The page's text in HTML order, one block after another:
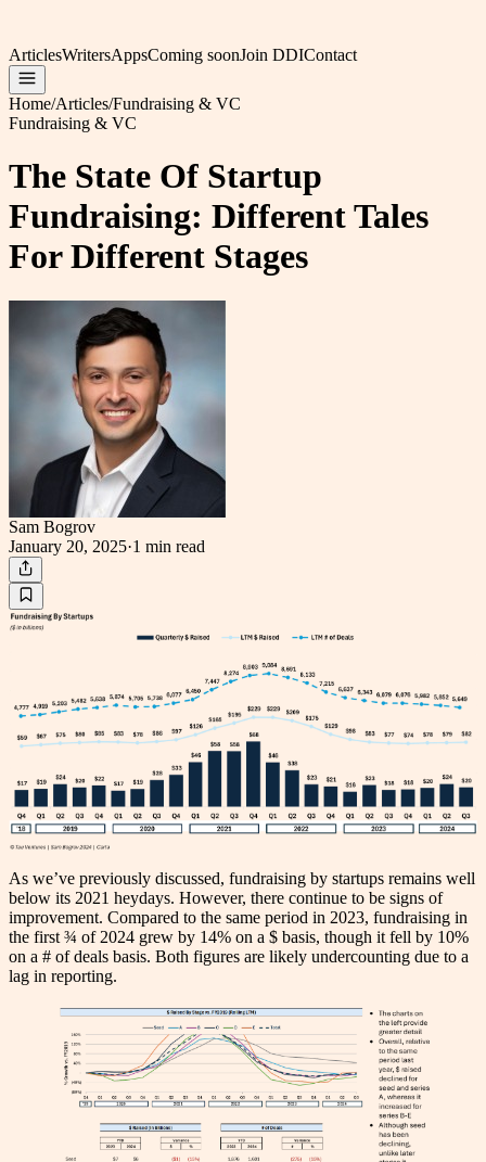
ArticlesWritersAppsComing soonJoin DDIContact
Home/Articles/Fundraising & VC
Fundraising & VC
The State Of Startup
Fundraising: Different Tales
For Different Stages
Sam Bogrov
January 20, 2025·1 min read
As we’ve previously discussed, fundraising by startups remains well
below its 2021 heydays. However, there continue to be signs of
improvement. Compared to the same period in 2023, fundraising in
the first ¾ of 2024 grew by 14% on a $ basis, though it fell by 10%
on a # of deals basis. Both figures are likely undercounting due to a
lag in reporting.